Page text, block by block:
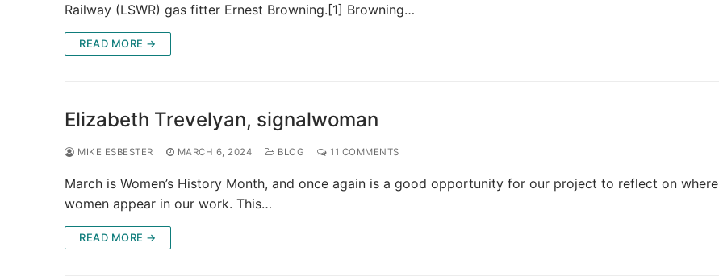
Railway (LSWR) gas fitter Ernest Browning.[1] Browning…
READ MORE →
Elizabeth Trevelyan, signalwoman
MIKE ESBESTER MARCH 6, 2024 BLOG 11 COMMENTS
March is Women’s History Month, and once again is a good opportunity for our project to reflect on where
women appear in our work. This…
READ MORE →